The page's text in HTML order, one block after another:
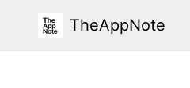
TheAppNote